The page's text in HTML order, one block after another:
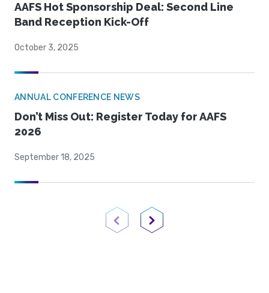
AAFS Hot Sponsorship Deal: Second Line
Band Reception Kick-Off
October 3, 2025
ANNUAL CONFERENCE NEWS
Don’t Miss Out: Register Today for AAFS
2026
September 18, 2025
Previous PageNext Page